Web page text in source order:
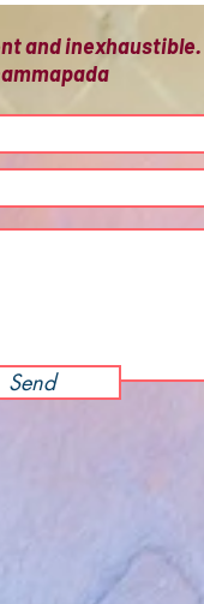
Send
and inexhaustible.